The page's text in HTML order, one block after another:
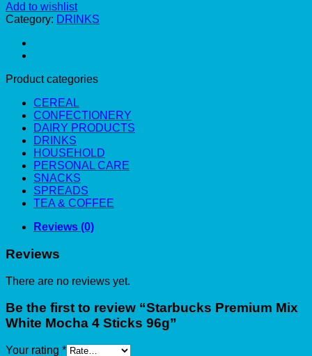
Add to wishlist
Category: DRINKS
Product categories
CEREAL
CONFECTIONERY
DAIRY PRODUCTS
DRINKS
HOUSEHOLD
PERSONAL CARE
SNACKS
SPREADS
TEA & COFFEE
Reviews (0)
Reviews
There are no reviews yet.
Be the first to review “Starbucks Premium Mix
White Mocha 4 Sticks 96g”
Your rating *